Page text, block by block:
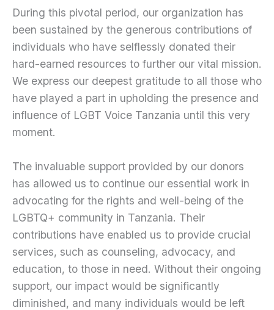
During this pivotal period, our organization has
been sustained by the generous contributions of
individuals who have selflessly donated their
hard-earned resources to further our vital mission.
We express our deepest gratitude to all those who
have played a part in upholding the presence and
influence of LGBT Voice Tanzania until this very
moment.
The invaluable support provided by our donors
has allowed us to continue our essential work in
advocating for the rights and well-being of the
LGBTQ+ community in Tanzania. Their
contributions have enabled us to provide crucial
services, such as counseling, advocacy, and
education, to those in need. Without their ongoing
support, our impact would be significantly
diminished, and many individuals would be left